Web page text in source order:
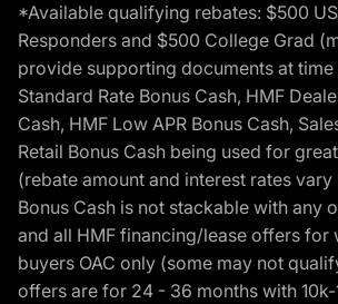
*Available qualifying rebates: $500
Responders and $500 College Grad
provide supporting documents at time
Standard Rate Bonus Cash, HMF
Cash, HMF Low APR Bonus Cash,
Retail Bonus Cash being used for
(rebate amount and interest rates vary
Bonus Cash is not stackable with any
and all HMF financing/lease offers for
buyers OAC only (some may not
offers are for 24 - 36 months with